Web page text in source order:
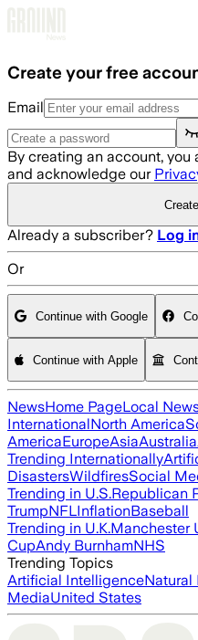
Create your free
Email
By creating an account, you
and acknowledge our
Already a subscriber? Log
Or
Continue with Google
Continue with Apple
NewsHome PageLocal
InternationalNorth America
AmericaEuropeAsiaAustralia
Trending Internationally
DisastersWildfiresSocial
Trending in U.S.Republican
TrumpNFLInflationBaseball
Trending in U.K.Manchester
CupAndy BurnhamNHS
Trending Topics
Artificial IntelligenceNatural
MediaUnited States